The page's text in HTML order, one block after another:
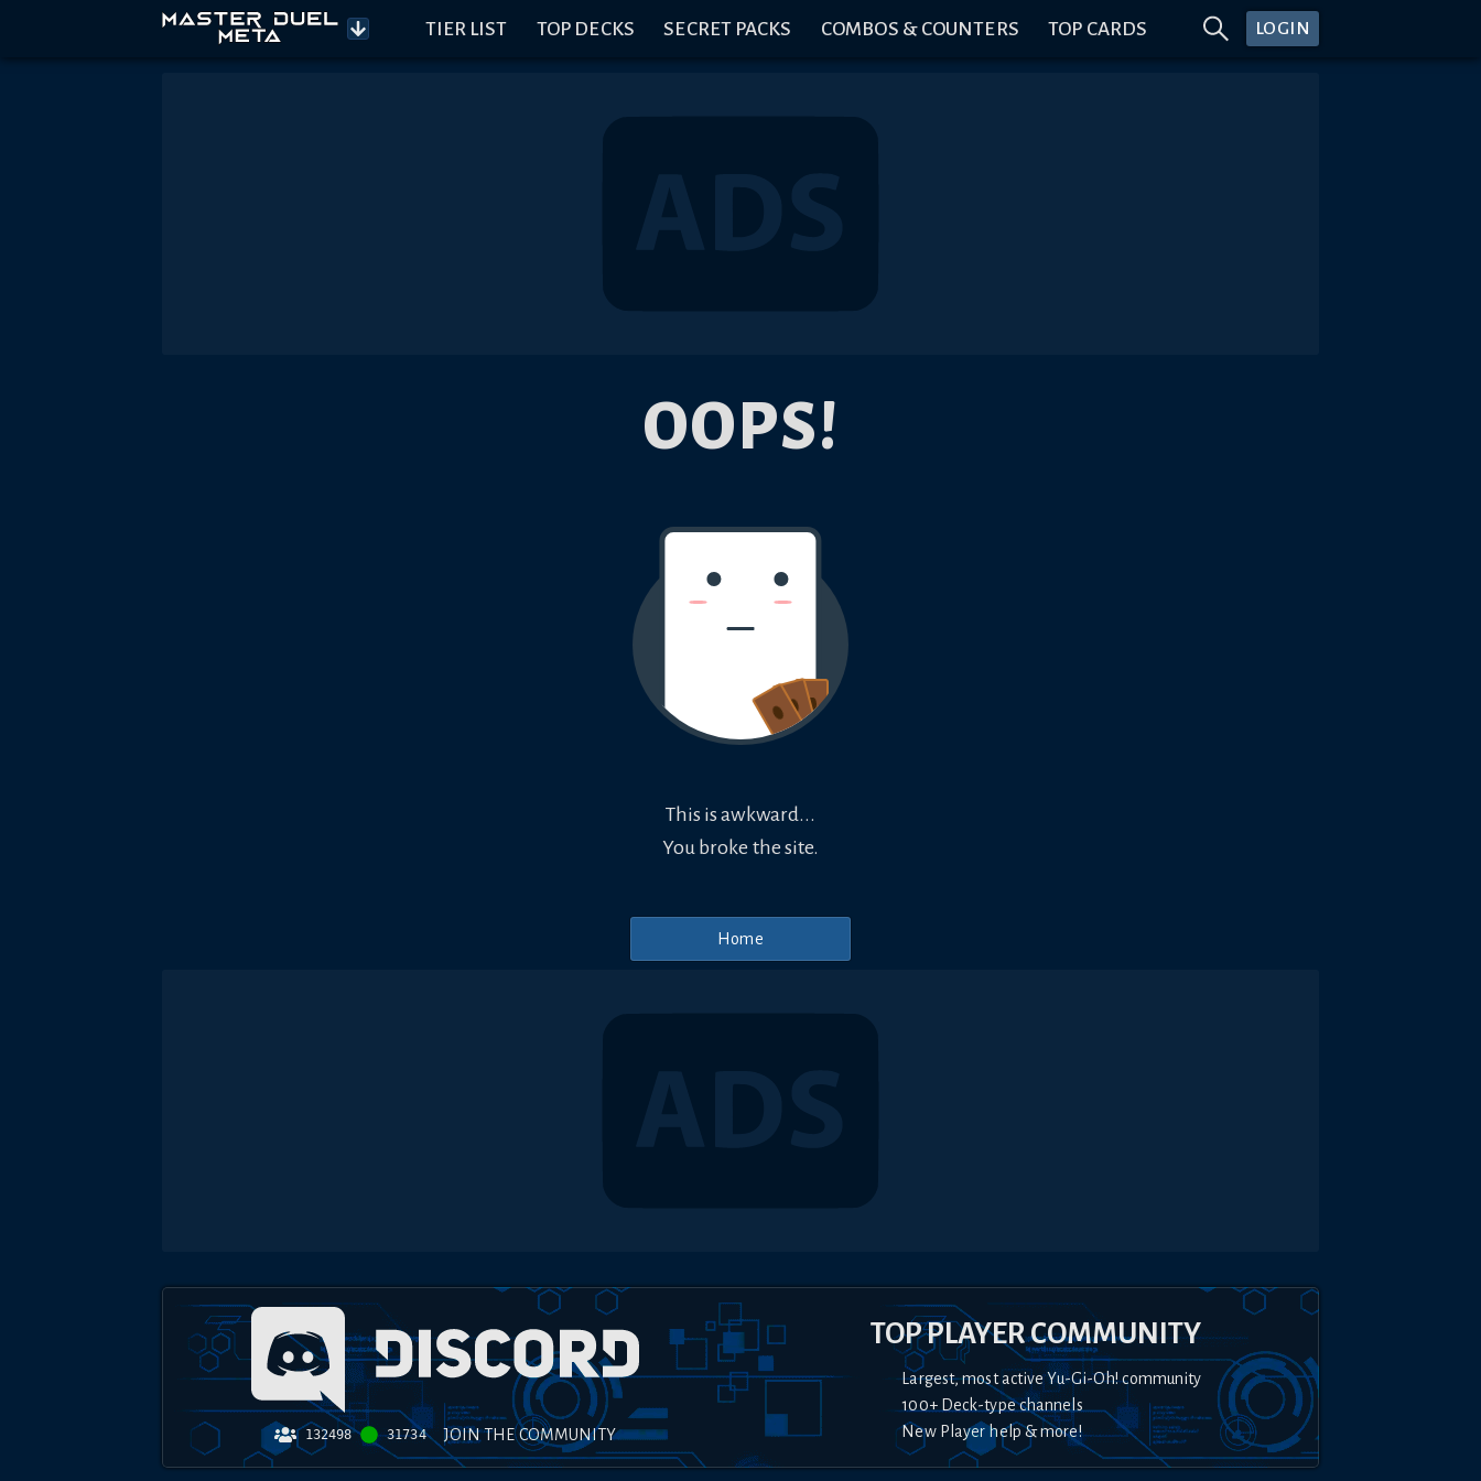
TIER LIST TOP DECKS SECRET PACKS COMBOS & COUNTERS TOP CARDS LOGIN
OOPS!
This is awkward...
You broke the site.
Home
132498 31734 JOIN THE COMMUNITY
TOP PLAYER COMMUNITY
Largest, most active Yu-Gi-Oh! community
100+ Deck-type channels
New Player help & more!